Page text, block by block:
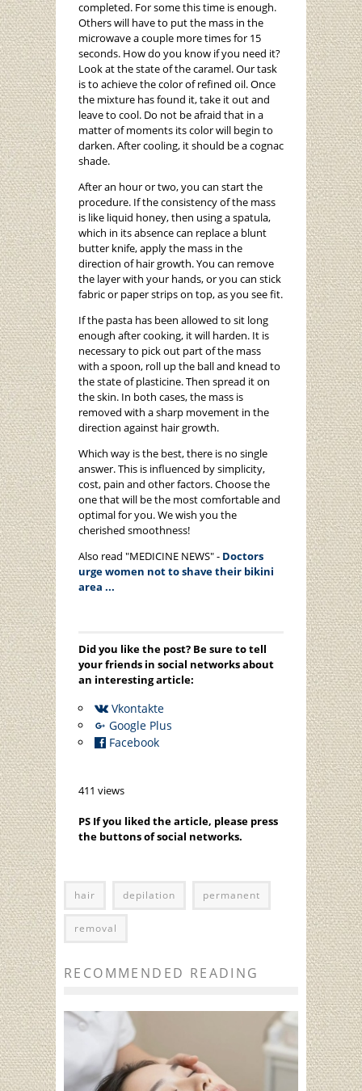
completed. For some this time is enough.
Others will have to put the mass in the
microwave a couple more times for 15
seconds. How do you know if you need it?
Look at the state of the caramel. Our task
is to achieve the color of refined oil. Once
the mixture has found it, take it out and
leave to cool. Do not be afraid that in a
matter of moments its color will begin to
darken. After cooling, it should be a cognac
shade.
After an hour or two, you can start the
procedure. If the consistency of the mass
is like liquid honey, then using a spatula,
which in its absence can replace a blunt
butter knife, apply the mass in the
direction of hair growth. You can remove
the layer with your hands, or you can stick
fabric or paper strips on top, as you see fit.
If the pasta has been allowed to sit long
enough after cooking, it will harden. It is
necessary to pick out part of the mass
with a spoon, roll up the ball and knead to
the state of plasticine. Then spread it on
the skin. In both cases, the mass is
removed with a sharp movement in the
direction against hair growth.
Which way is the best, there is no single
answer. This is influenced by simplicity,
cost, pain and other factors. Choose the
one that will be the most comfortable and
optimal for you. We wish you the
cherished smoothness!
Also read "MEDICINE NEWS" - Doctors
urge women not to shave their bikini
area ...
Did you like the post? Be sure to tell
your friends in social networks about
an interesting article:
Vkontakte
Google Plus
Facebook
411 views
PS If you liked the article, please press
the buttons of social networks.
hair depilation permanent
removal
RECOMMENDED READING